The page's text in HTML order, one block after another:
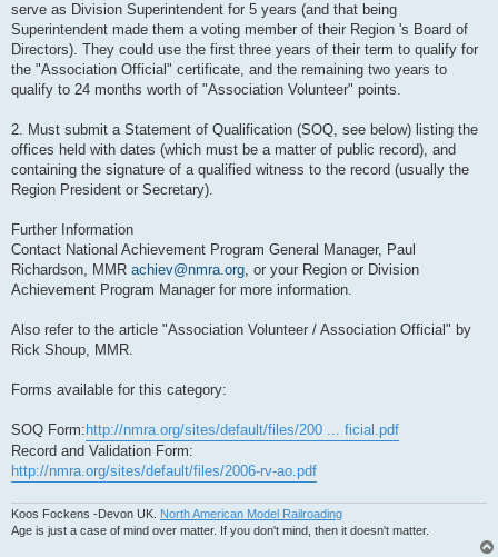
serve as Division Superintendent for 5 years (and that being
Superintendent made them a voting member of their Region 's Board of
Directors). They could use the first three years of their term to qualify for
the "Association Official" certificate, and the remaining two years to
qualify to 24 months worth of "Association Volunteer" points.
2. Must submit a Statement of Qualification (SOQ, see below) listing the
offices held with dates (which must be a matter of public record), and
containing the signature of a qualified witness to the record (usually the
Region President or Secretary).
Further Information
Contact National Achievement Program General Manager, Paul
Richardson, MMR achiev@nmra.org, or your Region or Division
Achievement Program Manager for more information.
Also refer to the article "Association Volunteer / Association Official" by
Rick Shoup, MMR.
Forms available for this category:
SOQ Form: http://nmra.org/sites/default/files/200 ... ficial.pdf
Record and Validation Form:
http://nmra.org/sites/default/files/2006-rv-ao.pdf
Koos Fockens -Devon UK. North American Model Railroading
Age is just a case of mind over matter. If you don't mind, then it doesn't matter.